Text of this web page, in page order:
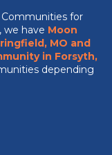
for
we have Moon
MO and
in Forsyth,
depending